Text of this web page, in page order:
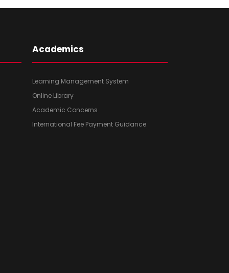
Academics
Learning Management System
Online Library
Academic Concerns
International Fee Payment Guidance